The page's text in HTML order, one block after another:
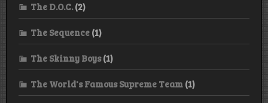
The D.O.C.(2)
The Sequence (1)
The Skinny Boys(1)
The World's Famous Supreme Team (1)